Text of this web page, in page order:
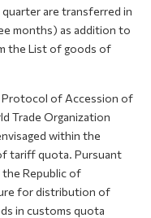
are transferred in
months) as addition to
the List of goods of
Protocol of Accession of
Trade Organization
within the
tariff quota. Pursuant
Republic of
for distribution of
in customs quota